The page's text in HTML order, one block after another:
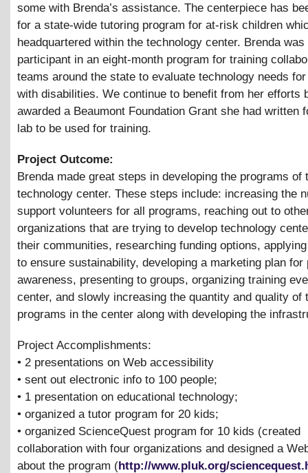
some with Brenda’s assistance. The centerpiece has
for a state-wide tutoring program for at-risk children
headquartered within the technology center. Brenda was
participant in an eight-month program for training
teams around the state to evaluate technology needs
with disabilities. We continue to benefit from her efforts
awarded a Beaumont Foundation Grant she had written
lab to be used for training.
Project Outcome:
Brenda made great steps in developing the programs of
technology center. These steps include: increasing the
support volunteers for all programs, reaching out to
organizations that are trying to develop technology
their communities, researching funding options,
to ensure sustainability, developing a marketing plan for
awareness, presenting to groups, organizing training
center, and slowly increasing the quantity and quality of
programs in the center along with developing the
Project Accomplishments:
• 2 presentations on Web accessibility
• sent out electronic info to 100 people;
• 1 presentation on educational technology;
• organized a tutor program for 20 kids;
• organized ScienceQuest program for 10 kids (created
collaboration with four organizations and designed a
about the program (http://www.pluk.org/